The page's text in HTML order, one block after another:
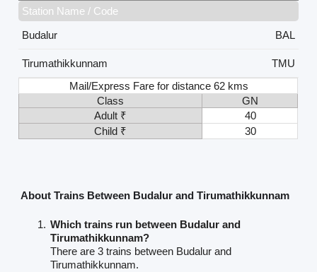
Station Name / Code
Budalur
BAL
Tirumathikkunnam
TMU
Mail/Express Fare for distance 62 kms
Class
GN
Adult ₹
40
Child ₹
30
About Trains Between Budalur and Tirumathikkunnam
Which trains run between Budalur and
Tirumathikkunnam?
There are 3 trains between Budalur and
Tirumathikkunnam.